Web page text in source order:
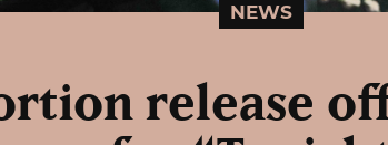
NEWS
release